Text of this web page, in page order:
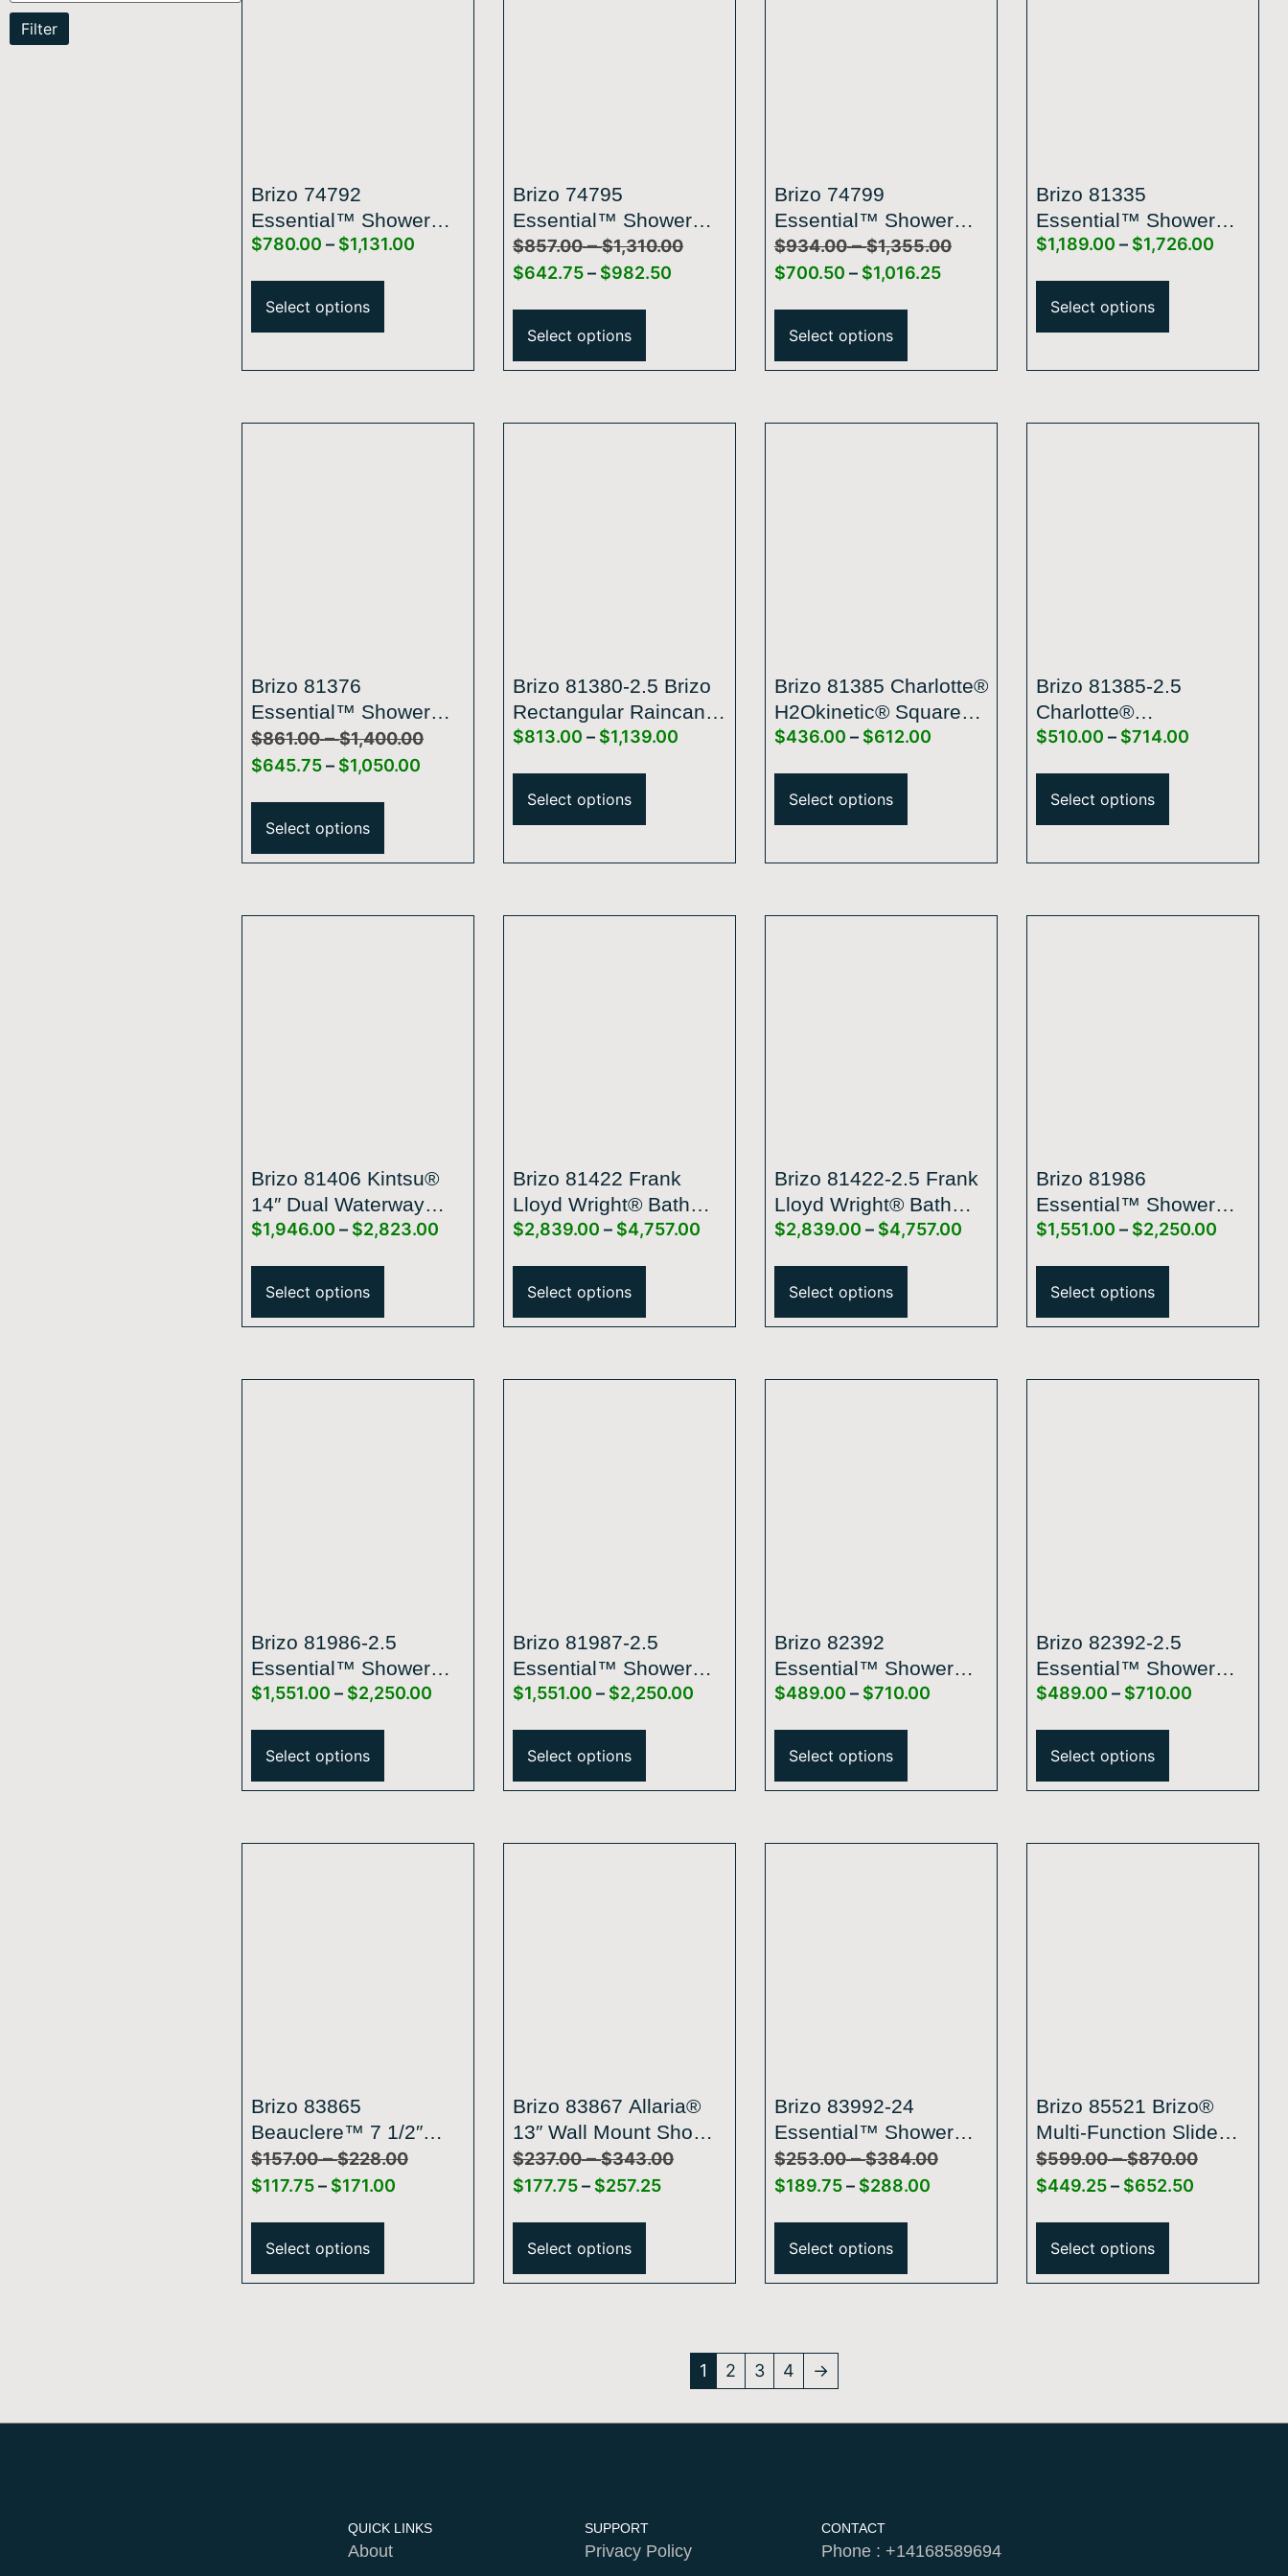
Filter
Brizo 74792
Essential™ Shower
Series Linear Round
$780.00 – $1,131.00
Select options
Brizo 74795
Essential™ Shower
Series Classic Round
Slide Bar With Hose
$857.00 – $1,310.00
$642.75– $982.50
Select options
Brizo 74799
Essential™ Shower
Series Linear Square
Slide Bar With Hose
$934.00 – $1,355.00
$700.50 – $1,016.25
Select options
Brizo 81335
Essential™ Shower
Series Linear Round
H2Okinetic® Pendant
Raincan Shower Head
$1,189.00 – $1,726.00
Select options
Brizo 81376
Essential™ Shower
Series 10 7/16″ Classic
Slide Bar Shower Arm
$861.00 – $1,400.00
$645.75– $1,050.00
Select options
Brizo 81380-2.5 Brizo
Rectangular Raincan
Showerhead
$813.00 – $1,139.00
Select options
Brizo 81385 Charlotte®
H2Okinetic® Square
Raincan Showerhead
$436.00 – $612.00
Select options
Brizo 81385-2.5
Charlotte®
H2Okinetic® Square
$510.00 – $714.00
Select options
Brizo 81406 Kintsu®
14″ Dual Waterway
Multi-Function Raincan
GPM
$1,946.00 – $2,823.00
Select options
Brizo 81422 Frank
Lloyd Wright® Bath
Collection By Brizo®
Raincan Shower Head
With Integrated
Lighting – 1.75 GPM
$2,839.00 – $4,757.00
Select options
Brizo 81422-2.5 Frank
Lloyd Wright® Bath
Collection By Brizo®
Raincan Shower Head
With Integrated
Lighting – 2.5 GPM
$2,839.00 – $4,757.00
Select options
Brizo 81986
Essential™ Shower
Series 14” Linear
Single-Function
Raincan Shower Head
$1,551.00 – $2,250.00
Select options
Brizo 81986-2.5
Essential™ Shower
Series 14” Linear
Single-Function
Raincan Shower Head
2.5 GPM
$1,551.00 – $2,250.00
Select options
Brizo 81987-2.5
Essential™ Shower
Series 14” Linear
Single-Function
Raincan Shower Head
2.5 GPM
$1,551.00 – $2,250.00
Select options
Brizo 82392
Essential™ Shower
Series 5″ Linear Round
Mount Shower Head –
1.75 GPM
$489.00 – $710.00
Select options
Brizo 82392-2.5
Essential™ Shower
Series 5″ Linear Round
Mount Shower Head –
2.5 GPM
$489.00 – $710.00
Select options
Brizo 83865
Beauclere™ 7 1/2″
Shower Arm And
Flange
$157.00 – $228.00
$117.75– $171.00
Select options
Brizo 83867 Allaria®
13″ Wall Mount Shower
Arm And Flange
$237.00 – $343.00
$177.75– $257.25
Select options
Brizo 83992-24
Essential™ Shower
Series 24″ Ceiling
Mount Shower Arm
$253.00 – $384.00
$189.75– $288.00
Select options
Brizo 85521 Brizo®
Multi-Function Slide
Bar Hand Shower
$599.00 – $870.00
$449.25– $652.50
Select options
1 2 3 4 →
QUICK LINKS
About
SUPPORT
Privacy Policy
CONTACT
Phone : +14168589694